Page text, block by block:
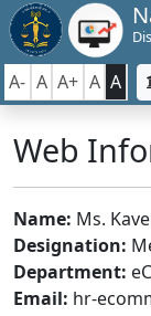
A- A A+ A A
Web
Name: Ms.
Designation:
Department:
Email: hr-